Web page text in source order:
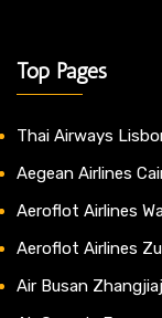
Top Pages
Thai Airways
Aegean Airlines
Aeroflot Airlines
Aeroflot Airlines
Air Busan